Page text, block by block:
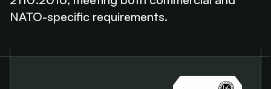
NATO-specific requirements.